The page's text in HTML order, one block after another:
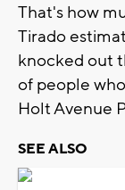
That's how
Tirado
knocked out
of people
Holt Avenue
SEE ALSO